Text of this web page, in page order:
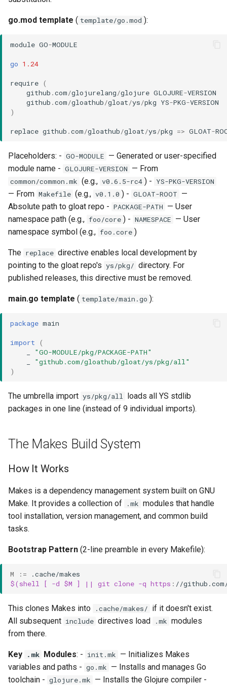
go.mod template ( template/go.mod ):
module GO-MODULE
go 1.24
require (
github .com/glojurelang/glojure GLOJURE-VERSION
github .com/gloathub/gloat/ys/pkg YS-PKG-VERSION
)
replace github .com/gloathub/gloat/ys/pkg => GLOAT-
Placeholders: - GO-MODULE — Generated or user-specified
module name - GLOJURE-VERSION — From
common/common.mk (e.g., v0.6.5-rc4 ) - YS-PKG-VERSION
— From Makefile (e.g., v0.1.0 ) - GLOAT-ROOT —
Absolute path to gloat repo - PACKAGE-PATH — User
namespace path (e.g., foo/core ) - NAMESPACE — User
namespace symbol (e.g., foo.core )
The replace directive enables local development by
pointing to the gloat repo's ys/pkg/ directory. For
published releases, this directive must be removed.
main.go template ( template/main.go ):
package main
import
(
"GO-MODULE/pkg/PACKAGE-PATH"
"github.com/gloathub/gloat/ys/pkg/all"
)
The umbrella import ys/pkg/all loads all YS stdlib
packages in one line (instead of 9 individual imports).
The Makes Build System
How It Works
Makes is a dependency management system built on GNU
Make. It provides a collection of
.mk modules that handle
tool installation, version management, and common build
tasks.
Bootstrap Pattern (2-line preamble in every Makefile):
M :=
$(shell [ -d $M ] || git clone -q https : //github .com
This clones Makes into .cache/makes/ if it doesn't exist.
All subsequent include directives load .mk modules
from there.
Key .mk Modules: - init.mk — Initializes Makes
variables and paths - go.mk — Installs and manages Go
toolchain - glojure.mk — Installs the Glojure compiler -